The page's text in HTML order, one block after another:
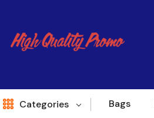
Categories Bags